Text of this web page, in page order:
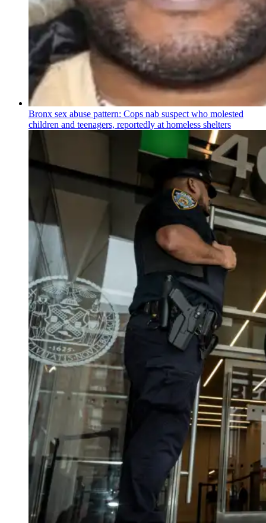
Bronx sex abuse pattern: Cops nab suspect who molested
children and teenagers, reportedly at homeless shelters